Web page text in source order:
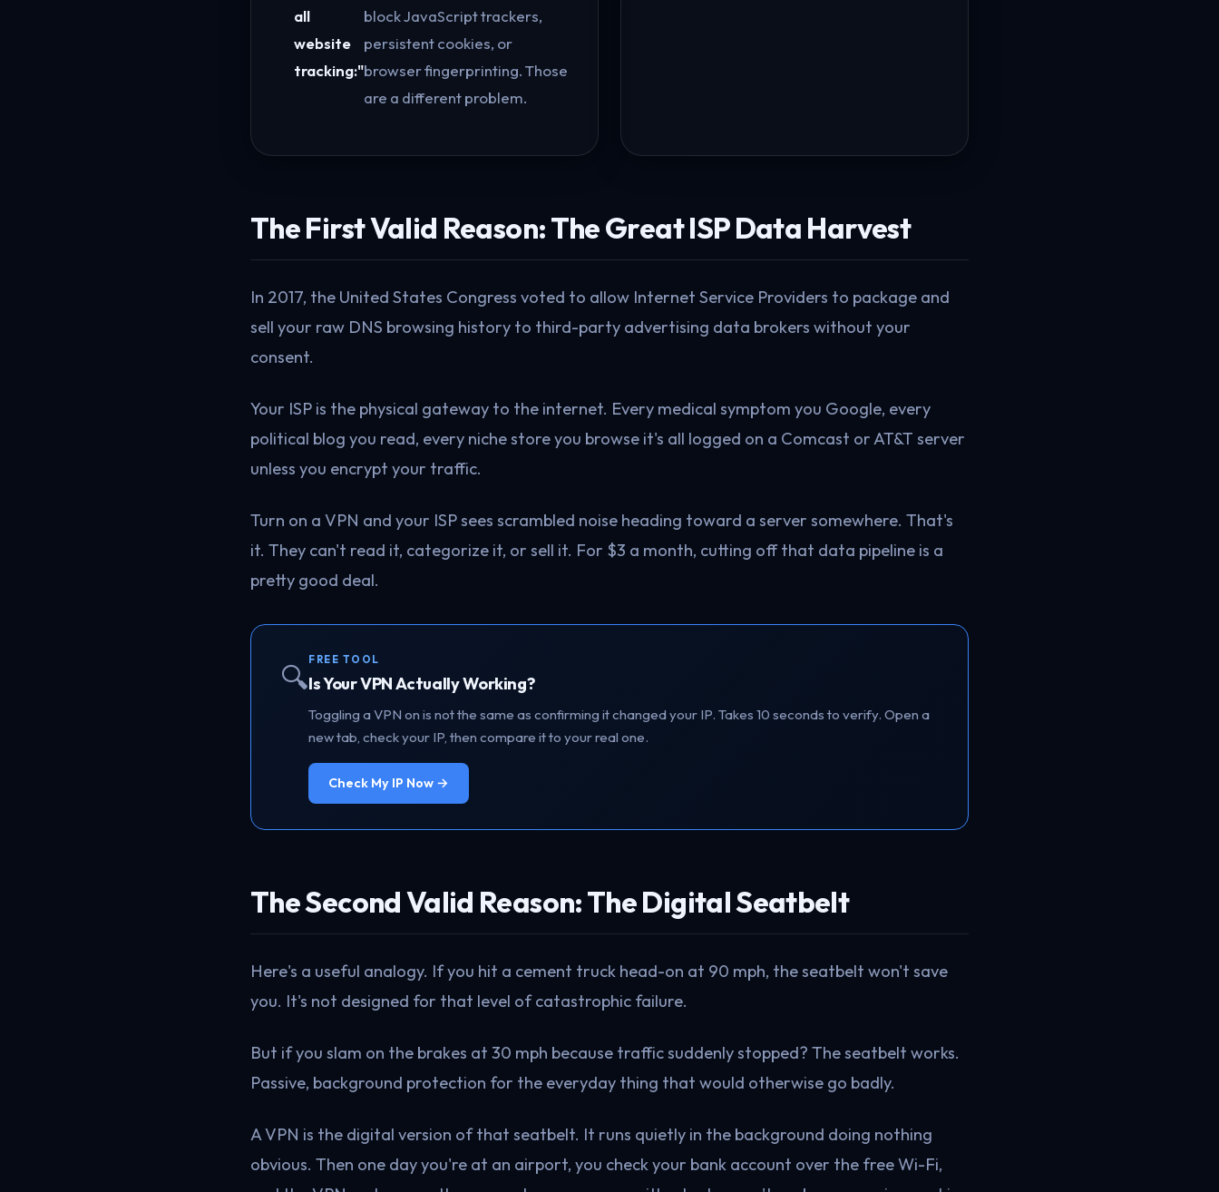
all
website
tracking:"
block JavaScript trackers,
persistent cookies, or
browser fingerprinting. Those
are a different problem.
The First Valid Reason: The Great ISP Data Harvest
In 2017, the United States Congress voted to allow Internet Service Providers to package and
sell your raw DNS browsing history to third-party advertising data brokers without your
consent.
Your ISP is the physical gateway to the internet. Every medical symptom you Google, every
political blog you read, every niche store you browse it's all logged on a Comcast or AT&T server
unless you encrypt your traffic.
Turn on a VPN and your ISP sees scrambled noise heading toward a server somewhere. That's
it. They can't read it, categorize it, or sell it. For $3 a month, cutting off that data pipeline is a
pretty good deal.
🔍FREE TOOL
Is Your VPN Actually Working?
Toggling a VPN on is not the same as confirming it changed your IP. Takes 10 seconds to verify. Open a
new tab, check your IP, then compare it to your real one.
Check My IP Now →
The Second Valid Reason: The Digital Seatbelt
Here's a useful analogy. If you hit a cement truck head-on at 90 mph, the seatbelt won't save
you. It's not designed for that level of catastrophic failure.
But if you slam on the brakes at 30 mph because traffic suddenly stopped? The seatbelt works.
Passive, background protection for the everyday thing that would otherwise go badly.
A VPN is the digital version of that seatbelt. It runs quietly in the background doing nothing
obvious. Then one day you're at an airport, you check your bank account over the free Wi-Fi,